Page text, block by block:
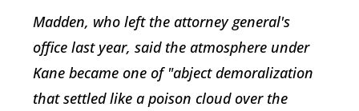
Madden, who left the attorney general's
office last year, said the atmosphere under
Kane became one of "abject demoralization
that settled like a poison cloud over the